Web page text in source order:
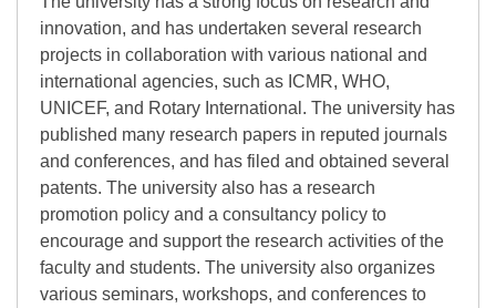
innovation, and has undertaken several research
projects in collaboration with various national and
international agencies, such as ICMR, WHO,
UNICEF, and Rotary International. The university has
published many research papers in reputed journals
and conferences, and has filed and obtained several
patents. The university also has a research
promotion policy and a consultancy policy to
encourage and support the research activities of the
faculty and students. The university also organizes
various seminars, workshops, and conferences to